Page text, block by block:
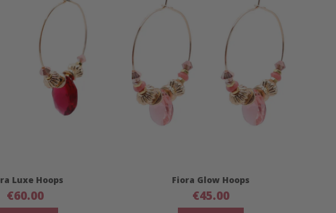
Luxe Hoops
€60.00
Fiora Glow Hoops
€45.00